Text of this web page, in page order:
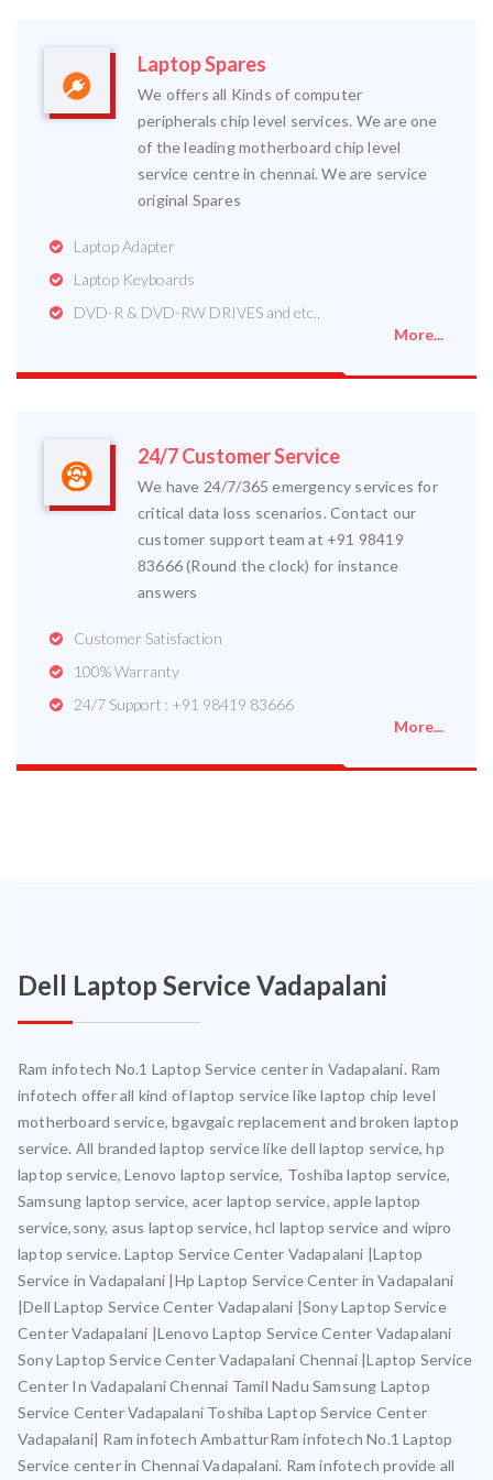
Laptop Spares
We offers all Kinds of computer
peripherals chip level services. We are one
of the leading motherboard chip level
service centre in chennai. We are service
original Spares
Laptop Adapter
Laptop Keyboards
DVD-R & DVD-RW DRIVES and etc..
More...
24/7 Customer Service
We have 24/7/365 emergency services for
critical data loss scenarios. Contact our
customer support team at +91 98419
83666 (Round the clock) for instance
answers
Customer Satisfaction
100% Warranty
24/7 Support : +91 98419 83666
More...
Dell Laptop Service Vadapalani
Ram infotech No.1 Laptop Service center in Vadapalani. Ram
infotech offer all kind of laptop service like laptop chip level
motherboard service, bgavgaic replacement and broken laptop
service. All branded laptop service like dell laptop service, hp
laptop service, Lenovo laptop service, Toshiba laptop service,
Samsung laptop service, acer laptop service, apple laptop
service,sony, asus laptop service, hcl laptop service and wipro
laptop service. Laptop Service Center Vadapalani |Laptop
Service in Vadapalani |Hp Laptop Service Center in Vadapalani
|Dell Laptop Service Center Vadapalani |Sony Laptop Service
Center Vadapalani |Lenovo Laptop Service Center Vadapalani
Sony Laptop Service Center Vadapalani Chennai |Laptop Service
Center In Vadapalani Chennai Tamil Nadu Samsung Laptop
Service Center Vadapalani Toshiba Laptop Service Center
Vadapalani| Ram infotech AmbatturRam infotech No.1 Laptop
Service center in Chennai Vadapalani. Ram infotech provide all